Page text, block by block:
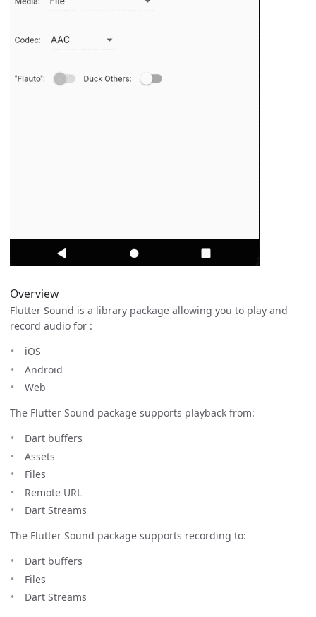
Overview
Flutter Sound is a library package allowing you to play and
record audio for :
iOS
Android
Web
The Flutter Sound package supports playback from:
Dart buffers
Assets
Files
Remote URL
Dart Streams
The Flutter Sound package supports recording to:
Dart buffers
Files
Dart Streams